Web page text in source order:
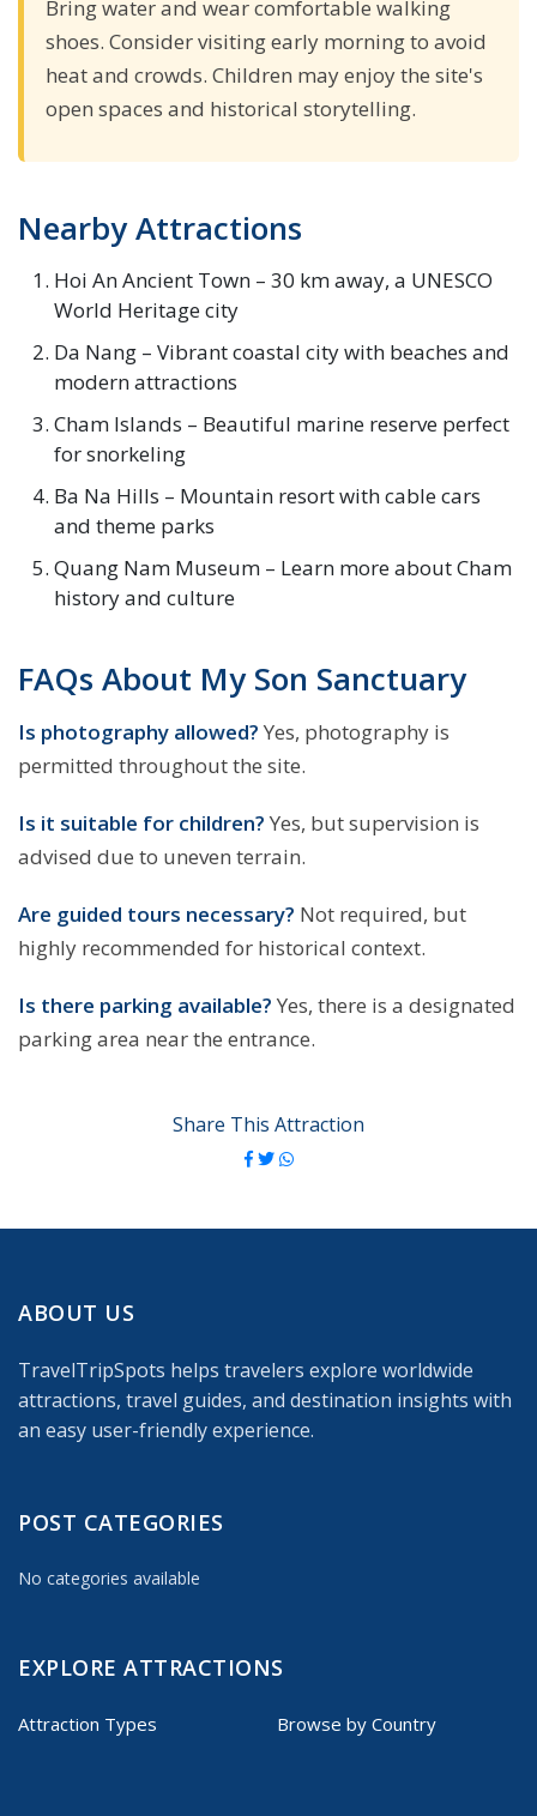
Bring water and wear comfortable walking
shoes. Consider visiting early morning to avoid
heat and crowds. Children may enjoy the site's
open spaces and historical storytelling.
Nearby Attractions
Hoi An Ancient Town – 30 km away, a UNESCO
World Heritage city
Da Nang – Vibrant coastal city with beaches and
modern attractions
Cham Islands – Beautiful marine reserve perfect
for snorkeling
Ba Na Hills – Mountain resort with cable cars
and theme parks
Quang Nam Museum – Learn more about Cham
history and culture
FAQs About My Son Sanctuary
Is photography allowed? Yes, photography is
permitted throughout the site.
Is it suitable for children? Yes, but supervision is
advised due to uneven terrain.
Are guided tours necessary? Not required, but
highly recommended for historical context.
Is there parking available? Yes, there is a designated
parking area near the entrance.
Share This Attraction
ABOUT US
TravelTripSpots helps travelers explore worldwide
attractions, travel guides, and destination insights with
an easy user-friendly experience.
POST CATEGORIES
No categories available
EXPLORE ATTRACTIONS
Attraction Types Browse by Country